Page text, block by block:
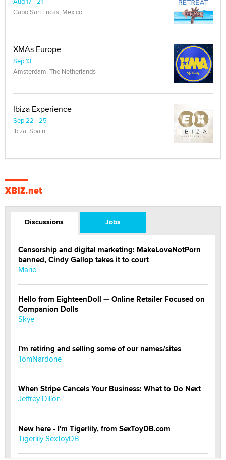
Cabo San Lucas, Mexico
XMAs Europe
Sep 13
Amsterdam, The Netherlands
Ibiza Experience
Sep 22 - 25
Ibiza, Spain
XBIZ.net
Discussions Jobs
Censorship and digital marketing: MakeLoveNotPorn
banned, Cindy Gallop takes it to court
Marie
Hello from EighteenDoll — Online Retailer Focused on
Companion Dolls
Skye
I'm retiring and selling some of our names/sites
TomNardone
When Stripe Cancels Your Business: What to Do Next
Jeffrey Dillon
New here - I'm Tigerlily, from SexToyDB.com
Tigerlily SexToyDB